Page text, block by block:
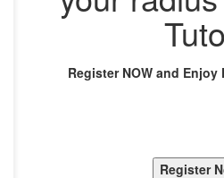
Register NOW and Enjoy